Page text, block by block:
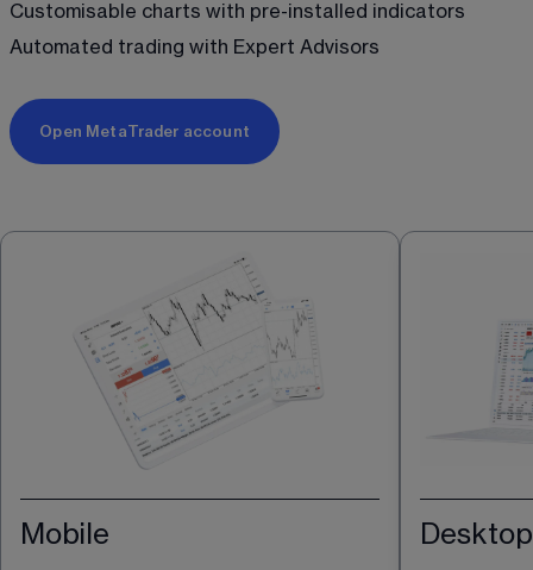
Customisable charts with pre-installed indicators
Automated trading with Expert Advisors
Open MetaTrader account
Mobile Desktop